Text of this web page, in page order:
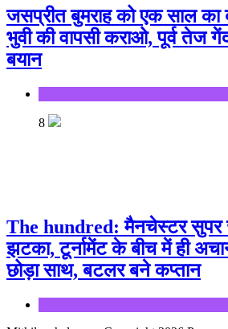
जसप्रीत बुमराह को एक साल का
भुवी की वापसी कराओ, पूर्व तेज
बयान
8
The hundred: मैनचेस्टर सुपर
झटका, टूर्नामेंट के बीच में ही
छोड़ा साथ, बटलर बने कप्तान